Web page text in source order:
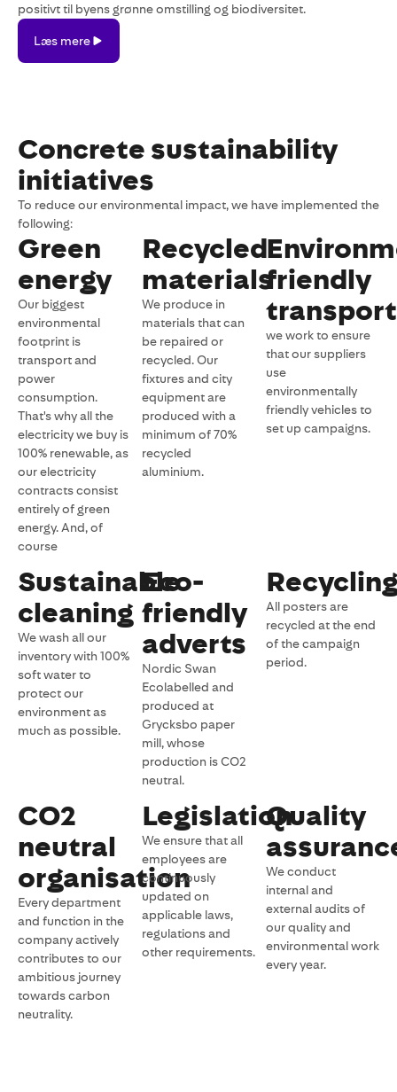
positivt til byens grønne omstilling og biodiversitet.
mere
Læs mere
Concrete sustainability
initiatives
To reduce our environmental impact, we have implemented the
following:
Green
energy
Our biggest
environmental
footprint is
transport and
power
consumption.
That's why all the
electricity we buy is
100% renewable, as
our electricity
contracts consist
entirely of green
energy. And, of
course
Recycled
materials
We produce in
materials that can
be repaired or
recycled. Our
fixtures and city
equipment are
produced with a
minimum of 70%
recycled
aluminium.
friendly
transport
we work to ensure
that our suppliers
use
environmentally
friendly vehicles to
set up campaigns.
Sustainable
cleaning
We wash all our
inventory with 100%
soft water to
protect our
environment as
much as possible.
Eco-
friendly
adverts
Nordic Swan
Ecolabelled and
produced at
Grycksbo paper
mill, whose
production is CO2
neutral.
All posters are
recycled at the end
of the campaign
period.
CO2
neutral
organisation
Every department
and function in the
company actively
contributes to our
ambitious journey
towards carbon
neutrality.
Legislation
We ensure that all
employees are
continuously
updated on
applicable laws,
regulations and
other requirements.
Quality
We conduct
internal and
external audits of
our quality and
environmental work
every year.